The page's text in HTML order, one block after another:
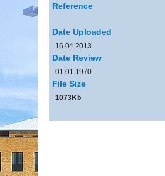
Reference
Date Uploaded
16.04.2013
Date Review
01.01.1970
File Size
1073Kb